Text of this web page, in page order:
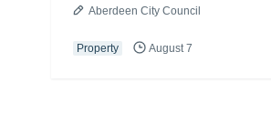
Aberdeen City Council
Property August 7